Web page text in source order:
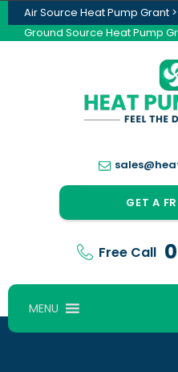
Air Source Heat Pump Grant
Ground Source Heat Pump
GET A
Free Call
MENU